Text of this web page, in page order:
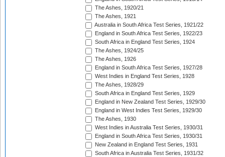
The Ashes, 1920/21
The Ashes, 1921
Australia in South Africa Test Series, 1921/22
England in South Africa Test Series, 1922/23
South Africa in England Test Series, 1924
The Ashes, 1924/25
The Ashes, 1926
England in South Africa Test Series, 1927/28
West Indies in England Test Series, 1928
The Ashes, 1928/29
South Africa in England Test Series, 1929
England in New Zealand Test Series, 1929/30
England in West Indies Test Series, 1929/30
The Ashes, 1930
West Indies in Australia Test Series, 1930/31
England in South Africa Test Series, 1930/31
New Zealand in England Test Series, 1931
South Africa in Australia Test Series, 1931/32